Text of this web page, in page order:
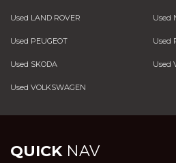
Used LAND ROVER Used
Used PEUGEOT Used
Used SKODA Used
Used VOLKSWAGEN
QUICKNAV